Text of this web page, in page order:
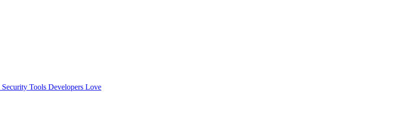
Security Tools Developers Love